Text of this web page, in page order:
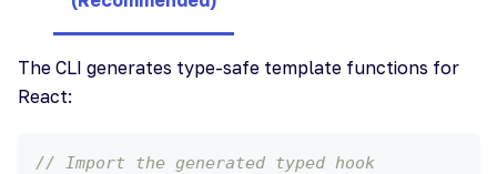
The CLI generates type-safe template functions for
React:
// Import the generated typed hook